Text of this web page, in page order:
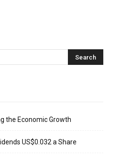
the Economic Growth
US$0.032 a Share